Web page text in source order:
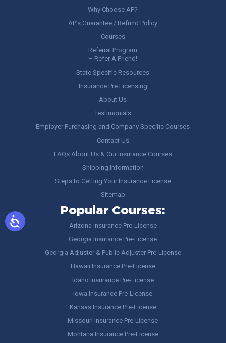
Why Choose AP?
AP’s Guarantee / Refund Policy
Courses
Referral Program
– Refer A Friend!
State Specific Resources
Insurance Pre Licensing
About Us
Testimonials
Employer Purchasing and Company Specific Courses
Contact Us
FAQs About Us & Our Insurance Courses
Shipping Information
Steps to Getting Your Insurance License
Sitemap
Popular Courses:
Arizona Insurance Pre-License
Georgia Insurance Pre-License
Georgia Adjuster & Public Adjuster Pre-License
Hawaii Insurance Pre-License
Idaho Insurance Pre-License
Iowa Insurance Pre-License
Kansas Insurance Pre-License
Missouri Insurance Pre-License
Montana Insurance Pre-License